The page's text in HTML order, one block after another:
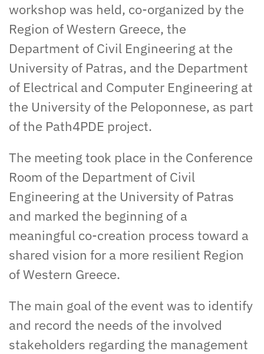
workshop was held, co-organized by the
Region of Western Greece, the
Department of Civil Engineering at the
University of Patras, and the Department
of Electrical and Computer Engineering at
the University of the Peloponnese, as part
of the Path4PDE project.
The meeting took place in the Conference
Room of the Department of Civil
Engineering at the University of Patras
and marked the beginning of a
meaningful co-creation process toward a
shared vision for a more resilient Region
of Western Greece.
The main goal of the event was to identify
and record the needs of the involved
stakeholders regarding the management